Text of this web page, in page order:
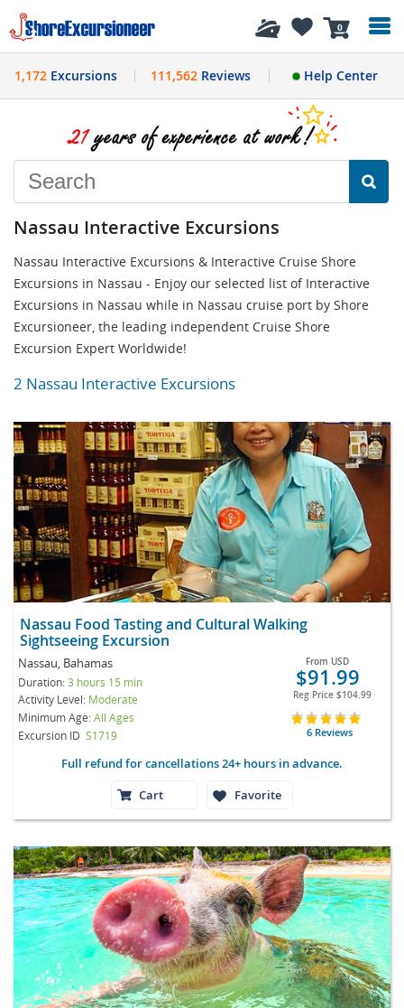
0
History
1,172 Excursions 111,562Reviews Help Center
Nassau Interactive Excursions
Nassau Interactive Excursions & Interactive Cruise Shore
Excursions in Nassau - Enjoy our selected list of Interactive
Excursions in Nassau while in Nassau cruise port by Shore
Excursioneer, the leading independent Cruise Shore
Excursion Expert Worldwide!
2 Nassau Interactive Excursions
Nassau Food Tasting and Cultural Walking
Sightseeing Excursion
Nassau, Bahamas
Duration:3 hours 15 min
Activity Level: Moderate
Minimum Age:All Ages
Excursion ID S1719
From USD
$91.99
Reg Price $104.99
6 Reviews
Full refund for cancellations 24+ hours in advance.
Cart
Favorite